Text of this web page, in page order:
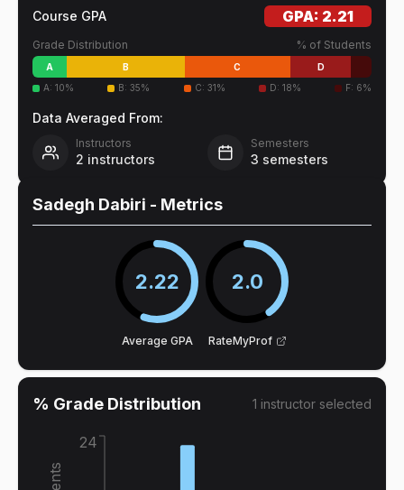
Course GPA GPA: 2.21
Grade Distribution % of Students
A B C
D
A: 10% B:35% C: 31% D: 18% F: 6%
Data Averaged From:
Instructors
2 instructors
Semesters
3 semesters
Sadegh Dabiri - Metrics
2.22
Average GPA
2.0
RateMyProf
% Grade Distribution 1 instructor selected
24